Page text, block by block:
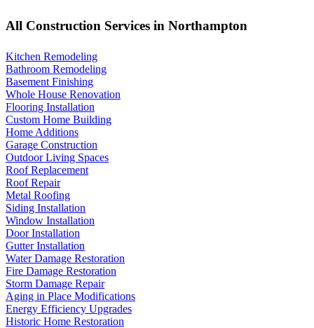
All Construction Services in Northampton
Kitchen Remodeling
Bathroom Remodeling
Basement Finishing
Whole House Renovation
Flooring Installation
Custom Home Building
Home Additions
Garage Construction
Outdoor Living Spaces
Roof Replacement
Roof Repair
Metal Roofing
Siding Installation
Window Installation
Door Installation
Gutter Installation
Water Damage Restoration
Fire Damage Restoration
Storm Damage Repair
Aging in Place Modifications
Energy Efficiency Upgrades
Historic Home Restoration